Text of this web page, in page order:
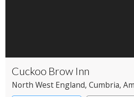
Cuckoo Brow Inn
North West England, Cumbria,